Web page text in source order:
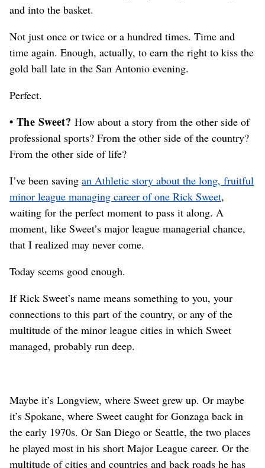
and into the basket.
Not just once or twice or a hundred times. Time and
time again. Enough, actually, to earn the right to kiss the
gold ball late in the San Antonio evening.
Perfect.
• The Sweet? How about a story from the other side of
professional sports? From the other side of the country?
From the other side of life?
I’ve been saving an Athletic story about the long, fruitful
minor league managing career of one Rick Sweet,
waiting for the perfect moment to pass it along. A
moment, like Sweet’s major league managerial chance,
that I realized may never come.
Today seems good enough.
If Rick Sweet’s name means something to you, your
connections to this part of the country, or any of the
multitude of the minor league cities in which Sweet
managed, probably run deep.
Maybe it’s Longview, where Sweet grew up. Or maybe
it’s Spokane, where Sweet caught for Gonzaga back in
the early 1970s. Or San Diego or Seattle, the two places
he played most in his short Major League career. Or the
multitude of cities and countries and back roads he has